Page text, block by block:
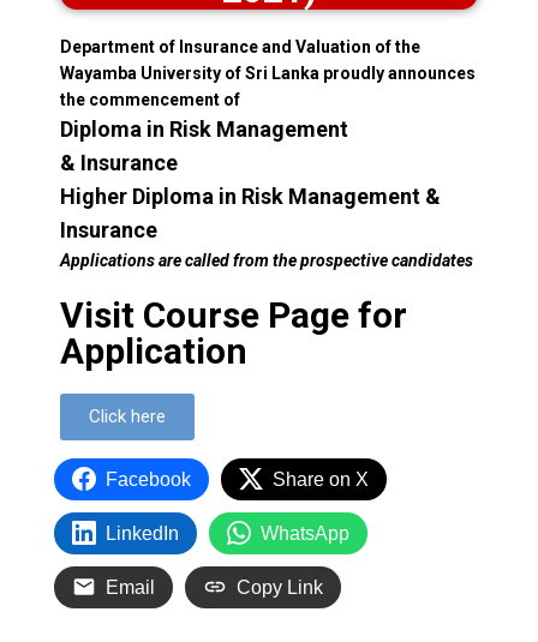
Department of Insurance and Valuation of the
Wayamba University of Sri Lanka proudly announces
the commencement of
Diploma in Risk Management
& Insurance
Higher Diploma in Risk Management &
Insurance
Applications are called from the prospective candidates
Visit Course Page for
Application
Click here
Facebook Share on X
LinkedIn WhatsApp
Email Copy Link